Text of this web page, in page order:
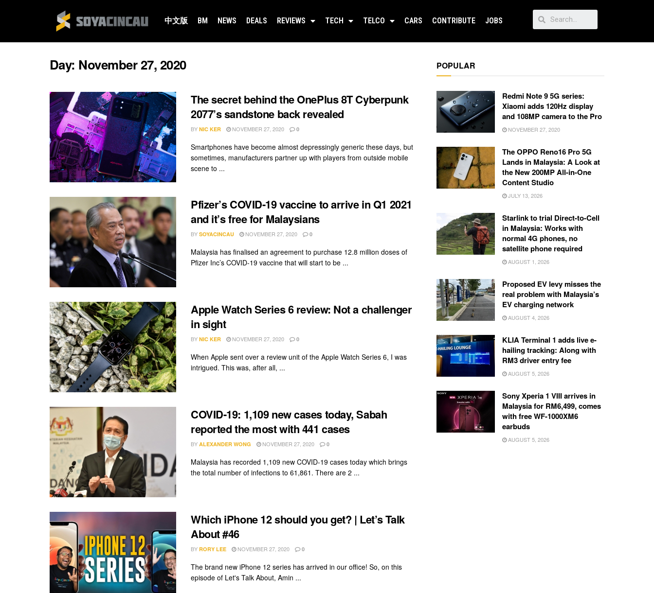
中文版 BM NEWS DEALS REVIEWS TECH TELCO CARS CONTRIBUTE JOBS
Day: November 27, 2020
The secret behind the OnePlus 8T Cyberpunk
2077’s sandstone back revealed
BY NIC KER NOVEMBER 27, 2020 0
Smartphones have become almost depressingly generic these days, but
sometimes, manufacturers partner up with players from outside mobile
scene to ...
Pfizer’s COVID-19 vaccine to arrive in Q1 2021
and it’s free for Malaysians
BY SOYACINCAU NOVEMBER 27, 2020 0
Malaysia has finalised an agreement to purchase 12.8 million doses of
Pfizer Inc’s COVID-19 vaccine that will start to be ...
Apple Watch Series 6 review: Not a challenger
in sight
BY NIC KER NOVEMBER 27, 2020 0
When Apple sent over a review unit of the Apple Watch Series 6, I was
intrigued. This was, after all, ...
COVID-19: 1,109 new cases today, Sabah
reported the most with 441 cases
BY ALEXANDER WONG NOVEMBER 27, 2020 0
Malaysia has recorded 1,109 new COVID-19 cases today which brings
the total number of infections to 61,861. There are 2 ...
Which iPhone 12 should you get? | Let’s Talk
About #46
BY RORY LEE NOVEMBER 27, 2020 0
The brand new iPhone 12 series has arrived in our office! So, on this
episode of Let's Talk About, Amin ...
POPULAR
Redmi Note 9 5G series:
Xiaomi adds 120Hz display
and 108MP camera to the Pro
NOVEMBER 27, 2020
The OPPO Reno16 Pro 5G
Lands in Malaysia: A Look at
the New 200MP All-in-One
Content Studio
JULY 13, 2026
Starlink to trial Direct-to-Cell
in Malaysia: Works with
normal 4G phones, no
satellite phone required
AUGUST 1, 2026
Proposed EV levy misses the
real problem with Malaysia’s
EV charging network
AUGUST 4, 2026
KLIA Terminal 1 adds live e-
hailing tracking: Along with
RM3 driver entry fee
AUGUST 5, 2026
Sony Xperia 1 VIII arrives in
Malaysia for RM6,499, comes
with free WF-1000XM6
earbuds
AUGUST 5, 2026